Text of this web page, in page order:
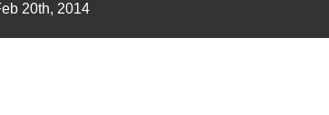
20th, 2014